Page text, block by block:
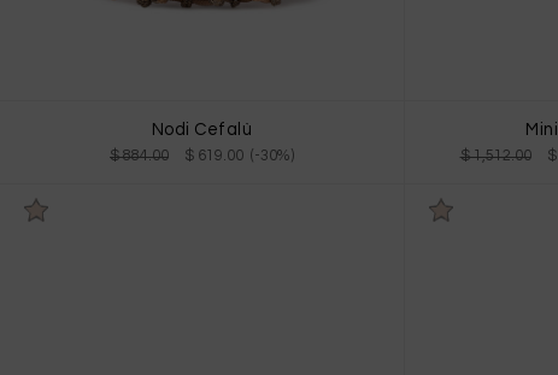
Nodi Cefalù
$ 884.00 $ 619.00 (-30%) $ 1,512.00